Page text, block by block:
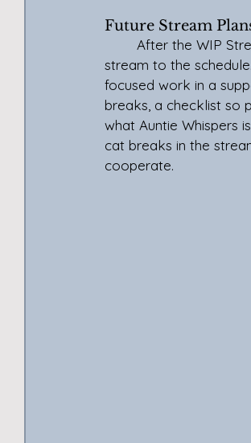
Future Stream
stream to the
focused work in a
breaks, a checklist so
what Auntie Whispers
cat breaks in the
cooperate.